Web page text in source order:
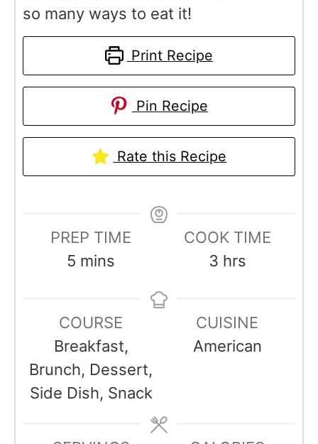
so many ways to eat it!
Print Recipe
Pin Recipe
Rate this Recipe
PREP TIME
5 m
u
t
e
s
mins
COOK TIME
3h
r
s
hrs
COURSE
Breakfast,
Brunch, Dessert,
Side Dish, Snack
CUISINE
American